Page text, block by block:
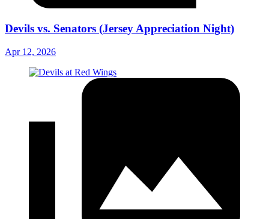
Devils vs. Senators (Jersey Appreciation Night)
Apr 12, 2026